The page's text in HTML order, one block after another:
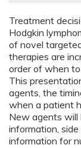
Treatment
Hodgkin
of novel
therapies are
order of when
This
agents, the
when a patient
New agents will
information,
information for